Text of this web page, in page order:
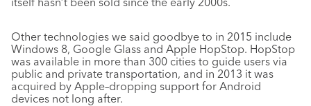
Other technologies we said goodbye to in 2015 include
Windows 8, Google Glass and Apple HopStop. HopStop
was available in more than 300 cities to guide users via
public and private transportation, and in 2013 it was
acquired by Apple–dropping support for Android
devices not long after.